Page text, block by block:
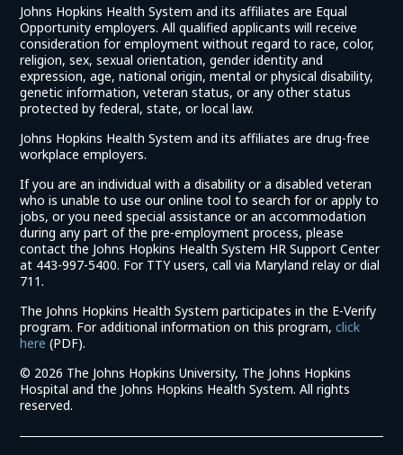
Johns Hopkins Health System and its affiliates are Equal
Opportunity employers. All qualified applicants will receive
consideration for employment without regard to race, color,
religion, sex, sexual orientation, gender identity and
expression, age, national origin, mental or physical disability,
genetic information, veteran status, or any other status
protected by federal, state, or local law.
Johns Hopkins Health System and its affiliates are drug-free
workplace employers.
If you are an individual with a disability or a disabled veteran
who is unable to use our online tool to search for or apply to
jobs, or you need special assistance or an accommodation
during any part of the pre-employment process, please
contact the Johns Hopkins Health System HR Support Center
at 443-997-5400. For TTY users, call via Maryland relay or dial
711.
The Johns Hopkins Health System participates in the E-Verify
program. For additional information on this program,click
here (link
in
a
new
(PDF).
© 2026 The Johns Hopkins University, The Johns Hopkins
Hospital and the Johns Hopkins Health System. All rights
reserved.